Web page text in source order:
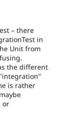
– there
in
Unit from
the different
is rather
or